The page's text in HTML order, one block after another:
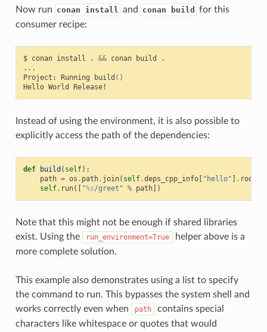
Now run conan install and conan build
for this
consumer recipe:
$ conan install . && conan build
.
...
Project:
Running build ()
Hello World
Instead of using the environment, it is also possible to
explicitly access the path of the dependencies:
def build ( self):
path = os . path. join( self.deps_cpp_info[ "hello" ] .
self. run([ "%s/greet" % path])
Note that this might not be enough if shared libraries
exist. Using the
run_environment=True
helper above is a
more complete solution.
This example also demonstrates using a list to specify
the command to run. This bypasses the system shell and
works correctly even when
path
contains special
characters like whitespace or quotes that would